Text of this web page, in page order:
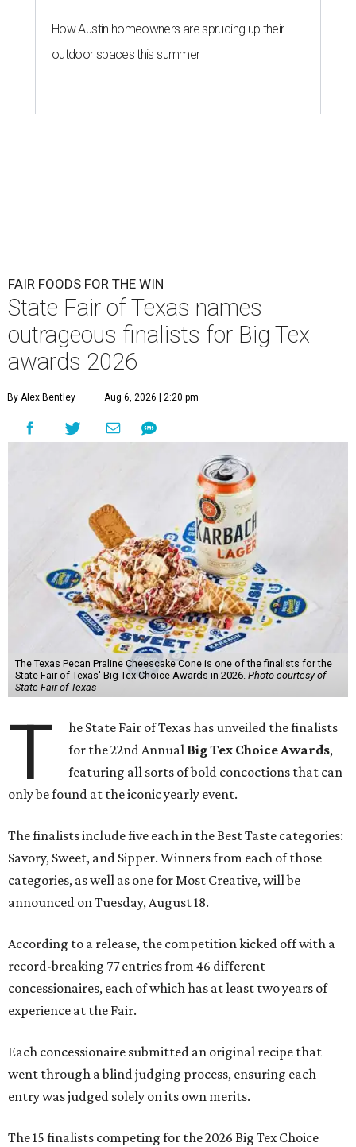
How Austin homeowners are sprucing up their
outdoor spaces this summer
FAIR FOODS FOR THE WIN
State Fair of Texas names
outrageous finalists for Big Tex
awards 2026
By Alex Bentley Aug 6, 2026 | 2:20 pm
The Texas Pecan Praline Cheescake Cone is one of the finalists for the
State Fair of Texas' Big Tex Choice Awards in 2026. Photo courtesy of
State Fair of Texas
T
he State Fair of Texas has unveiled the finalists
for the 22nd Annual Big Tex Choice Awards,
featuring all sorts of bold concoctions that can
only be found at the iconic yearly event.
The finalists include five each in the Best Taste categories:
Savory, Sweet, and Sipper. Winners from each of those
categories, as well as one for Most Creative, will be
announced on Tuesday, August 18.
According to a release, the competition kicked off with a
record-breaking 77 entries from 46 different
concessionaires, each of which has at least two years of
experience at the Fair.
Each concessionaire submitted an original recipe that
went through a blind judging process, ensuring each
entry was judged solely on its own merits.
The 15 finalists competing for the 2026 Big Tex Choice